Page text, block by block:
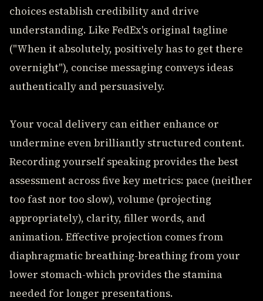
choices establish credibility and drive
understanding. Like FedEx's original tagline
("When it absolutely, positively has to get there
overnight"), concise messaging conveys ideas
authentically and persuasively.
Your vocal delivery can either enhance or
undermine even brilliantly structured content.
Recording yourself speaking provides the best
assessment across five key metrics: pace (neither
too fast nor too slow), volume (projecting
appropriately), clarity, filler words, and
animation. Effective projection comes from
diaphragmatic breathing-breathing from your
lower stomach-which provides the stamina
needed for longer presentations.